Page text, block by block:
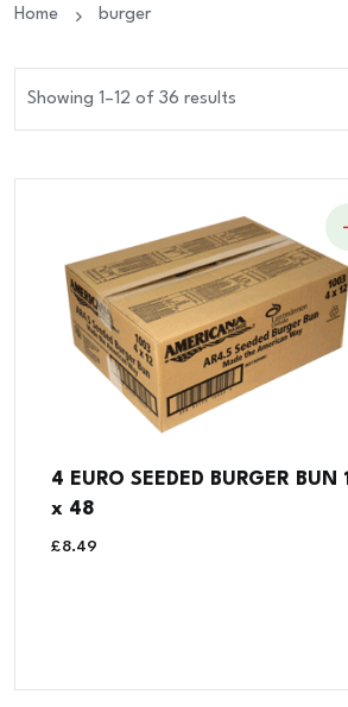
Home burger
Showing 1–12 of 36 results
4 EURO SEEDED BURGER BUN 1
x 48
£8.49